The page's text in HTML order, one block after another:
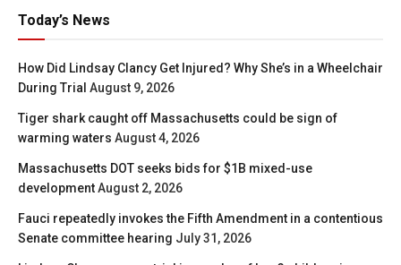
Today’s News
How Did Lindsay Clancy Get Injured? Why She’s in a Wheelchair
During Trial August 9, 2026
Tiger shark caught off Massachusetts could be sign of
warming waters August 4, 2026
Massachusetts DOT seeks bids for $1B mixed-use
developmentAugust 2, 2026
Fauci repeatedly invokes the Fifth Amendment in a contentious
Senate committee hearing July 31, 2026